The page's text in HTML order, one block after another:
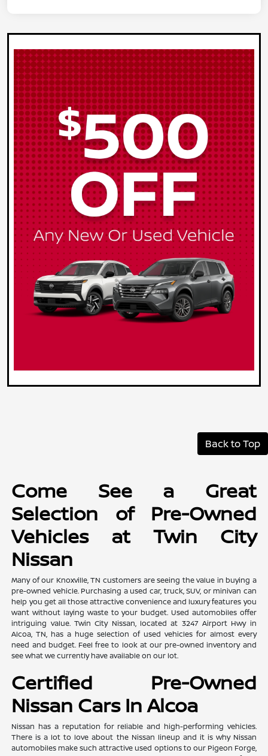
Back to Top
Come See a Great
Selection of Pre-Owned
Vehicles at Twin City
Nissan
Many of our Knoxville, TN customers are seeing the value in buying a
pre-owned vehicle. Purchasing a used car, truck, SUV, or minivan can
help you get all those attractive convenience and luxury features you
want without laying waste to your budget. Used automobiles offer
intriguing value. Twin City Nissan, located at 3247 Airport Hwy in
Alcoa, TN, has a huge selection of used vehicles for almost every
need and budget. Feel free to look at our pre-owned inventory and
see what we currently have available on our lot.
Certified Pre-Owned
Nissan Cars In Alcoa
Nissan has a reputation for reliable and high-performing vehicles.
There is a lot to love about the Nissan lineup and it is why Nissan
automobiles make such attractive used options to our Pigeon Forge,